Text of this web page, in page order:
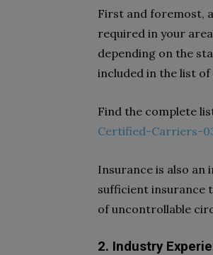
First and foremost,
required in your
depending on the
included in the list
Find the complete
Certified-Carriers-
Insurance is also an
sufficient insurance
of uncontrollable
2. Industry